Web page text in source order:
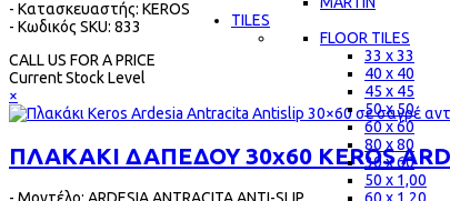
TILES
FLOOR TILES
33 x 33
40 x 40
45 x 45
50 x 50
60 x 60
80 x 80
30 x 60
50 x 1,00
- Κατασκευαστής: KEROS
- Κωδικός SKU: 833
CALL US FOR A PRICE
Current Stock Level
×
ΠΛΑΚΑΚΙ ΔΑΠΕΔΟΥ 30x60 KEROS